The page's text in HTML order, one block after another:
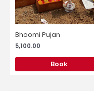
Bhoomi Pujan
5,100.00
Book